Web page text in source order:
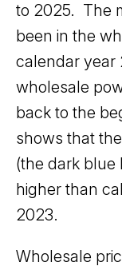
to 2025. The
been in the
calendar year
wholesale
back to the
shows that
(the dark blue
higher than
2023.
Wholesale